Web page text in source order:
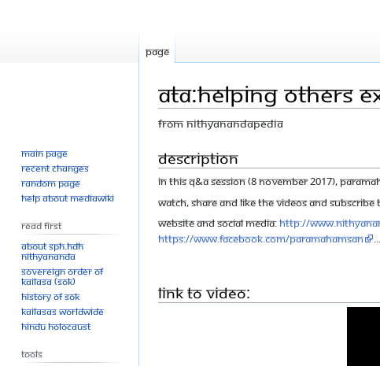
ATA:Helping Others
From Nithyanandapedia
Jump
to
navigation
Jump
to
search
Description
In this Q&A session (8 November 2017),
Watch, share and like the videos and
Website and Social Media:http://
https://www.facebook.com/ParamahamsaN
...
Link to Video:
Page
Main page
Recent changes
Random page
Help about MediaWiki
Read First
About SPH.HDH
Nithyananda
Sovereign Order of
KAILASA (SOK)
History of SOK
KAILASAs Worldwide
Hindu Holocaust
Tools